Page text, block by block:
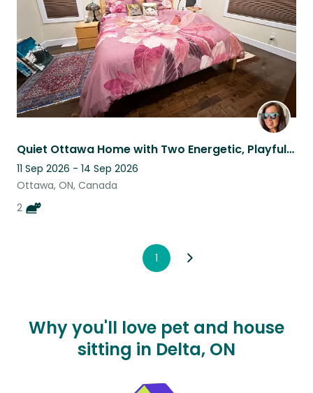
Quiet Ottawa Home with Two Energetic, Playful Indoor Cats.
11 Sep 2026 - 14 Sep 2026
Ottawa, ON, Canada
2
1
Why you'll love pet and house
sitting in Delta, ON